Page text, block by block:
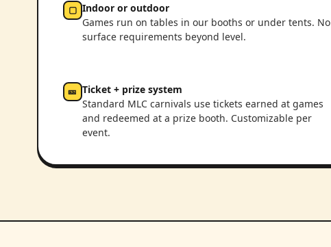
▢ Indoor or outdoor
Games run on tables in our booths or under tents. No
surface requirements beyond level.
🎫 Ticket + prize system
Standard MLC carnivals use tickets earned at games
and redeemed at a prize booth. Customizable per
event.